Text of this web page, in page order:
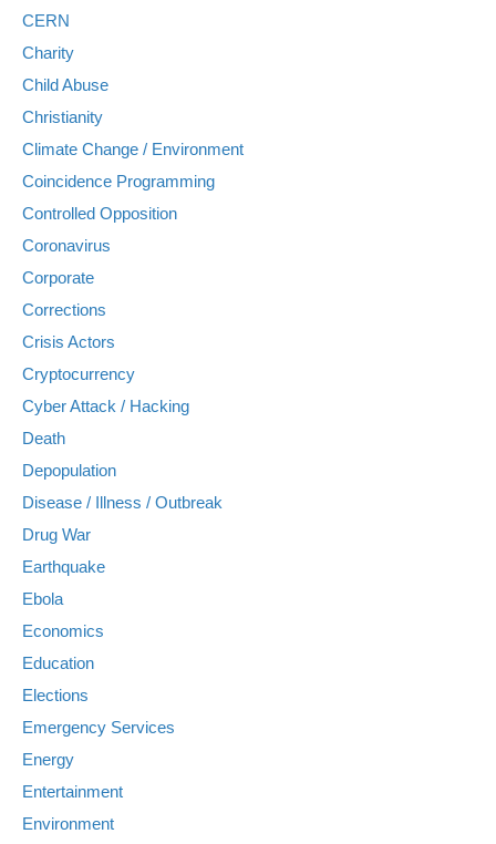
CERN
Charity
Child Abuse
Christianity
Climate Change / Environment
Coincidence Programming
Controlled Opposition
Coronavirus
Corporate
Corrections
Crisis Actors
Cryptocurrency
Cyber Attack / Hacking
Death
Depopulation
Disease / Illness / Outbreak
Drug War
Earthquake
Ebola
Economics
Education
Elections
Emergency Services
Energy
Entertainment
Environment